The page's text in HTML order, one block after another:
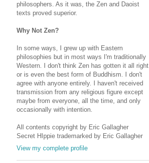
philosophers. As it was, the Zen and Daoist
texts proved superior.
Why Not Zen?
In some ways, I grew up with Eastern
philosophies but in most ways I'm traditionally
Western. I don't think Zen has gotten it all right
or is even the best form of Buddhism. I don't
agree with anyone entirely. I haven't received
transmission from any religious figure except
maybe from everyone, all the time, and only
occasionally with intention.
All contents copyright by Eric Gallagher
Secret HIppie trademarked by Eric Gallagher
View my complete profile